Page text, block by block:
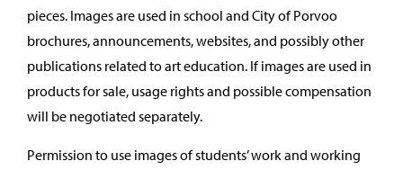
pieces. Images are used in school and City of Porvoo
brochures, announcements, websites, and possibly other
publications related to art education. If images are used in
products for sale, usage rights and possible compensation
will be negotiated separately.
Permission to use images of students’ work and working